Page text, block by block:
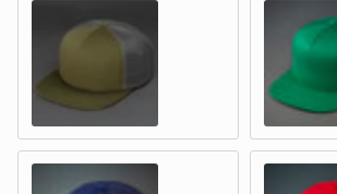
MOSS GREEN / GREYISH BROWN – Foam &
GREEN –